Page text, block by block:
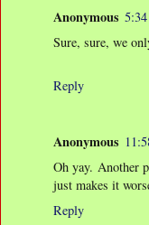
Anonymous
Sure, sure, we
Reply
Anonymous
Oh yay. Another
just makes it
Reply